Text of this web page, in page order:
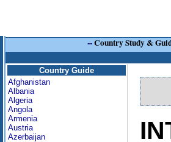
--Country Study &
Country Guide
Afghanistan
Albania
Algeria
Angola
Armenia
Austria
Azerbaijan